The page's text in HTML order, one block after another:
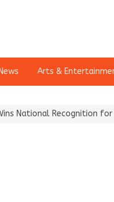
Arts &
Recognition for